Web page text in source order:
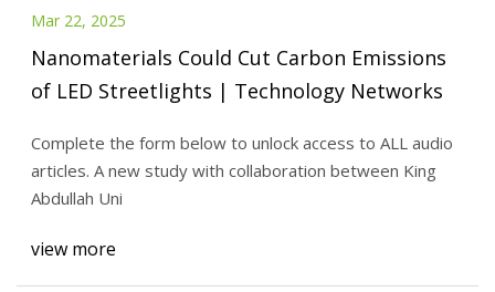
Mar 22, 2025
Nanomaterials Could Cut Carbon Emissions
of LED Streetlights | Technology Networks
Complete the form below to unlock access to ALL audio
articles. A new study with collaboration between King
Abdullah Uni
view more